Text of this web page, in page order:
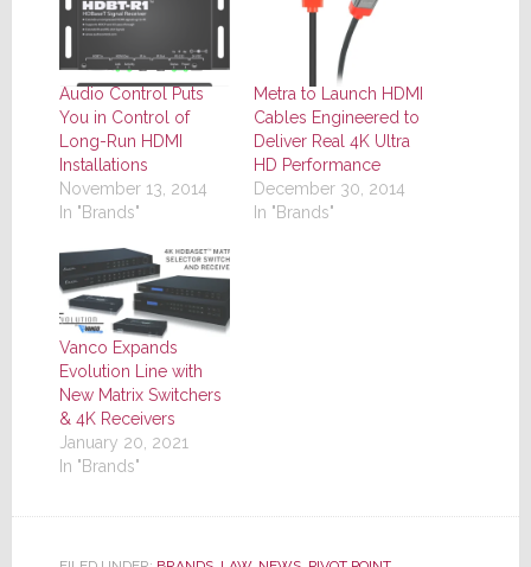
Audio Control Puts
You in Control of
Long-Run HDMI
Installations
November 13, 2014
In "Brands"
Metra to Launch HDMI
Cables Engineered to
Deliver Real 4K Ultra
HD Performance
December 30, 2014
In "Brands"
Vanco Expands
Evolution Line with
New Matrix Switchers
& 4K Receivers
January 20, 2021
In "Brands"